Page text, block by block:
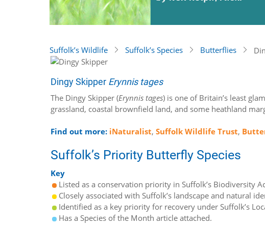
Suffolk’s Wildlife Suffolk’s Species Butterflies
Dingy Skipper Erynnis tages
The Dingy Skipper (Erynnis tages) is one of Britain’s least
grassland, coastal brownfield land, and some heathland
Find out more: iNaturalist,Suffolk Wildlife Trust,
Suffolk’s Priority Butterfly Species
Key
Listed as a conservation priority in Suffolk’s Biodiversity
Closely associated with Suffolk’s landscape and natural
Identified as a key priority for recovery under Suffolk’s
Has a Species of the Month article attached.